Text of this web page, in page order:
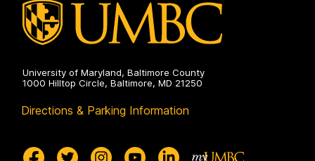
University of Maryland, Baltimore County
1000 Hilltop Circle, Baltimore, MD 21250
Directions & Parking Information